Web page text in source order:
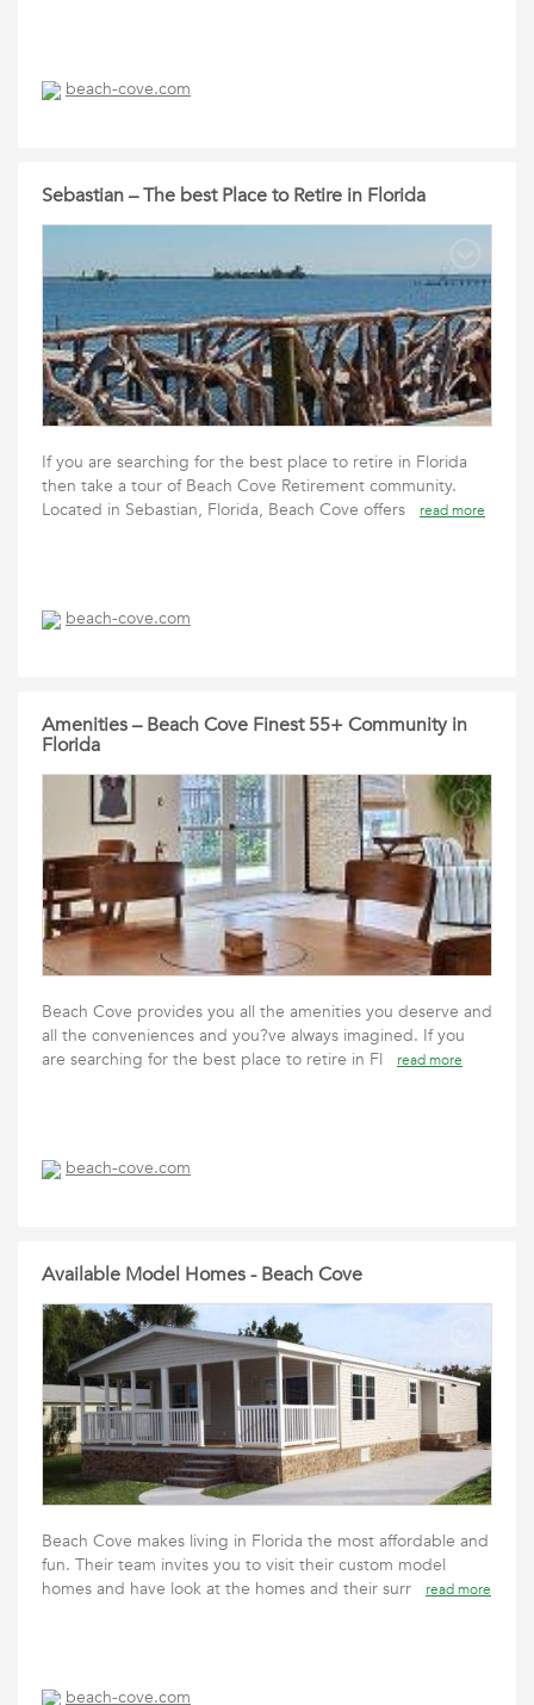
beach-cove.com
Sebastian – The best Place to Retire in Florida
If you are searching for the best place to retire in Florida
then take a tour of Beach Cove Retirement community.
Located in Sebastian, Florida, Beach Cove offers
read more
beach-cove.com
Amenities – Beach Cove Finest 55+ Community in
Florida
Beach Cove provides you all the amenities you deserve and
all the conveniences and you?ve always imagined. If you
are searching for the best place to retire in Fl
read more
beach-cove.com
Available Model Homes - Beach Cove
Beach Cove makes living in Florida the most affordable and
fun. Their team invites you to visit their custom model
homes and have look at the homes and their surr
read more
beach-cove.com